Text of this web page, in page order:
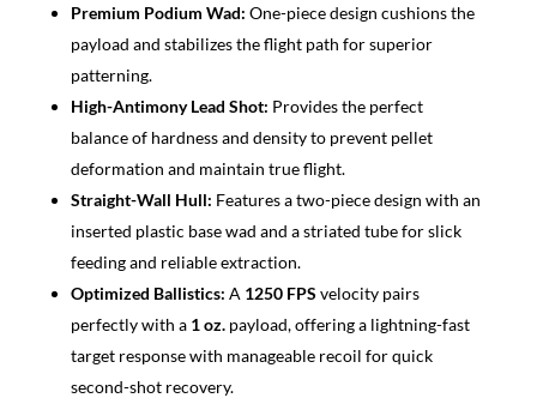
Premium Podium Wad: One-piece design cushions the
payload and stabilizes the flight path for superior
patterning.
High-Antimony Lead Shot: Provides the perfect
balance of hardness and density to prevent pellet
deformation and maintain true flight.
Straight-Wall Hull: Features a two-piece design with an
inserted plastic base wad and a striated tube for slick
feeding and reliable extraction.
Optimized Ballistics: A 1250 FPS velocity pairs
perfectly with a 1 oz.payload, offering a lightning-fast
target response with manageable recoil for quick
second-shot recovery.